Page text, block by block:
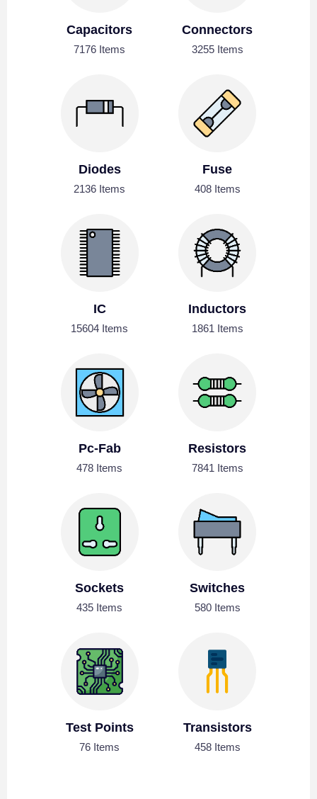
Capacitors
7176 Items
Connectors
3255 Items
Diodes
2136 Items
Fuse
408 Items
IC
15604 Items
Inductors
1861 Items
Pc-Fab
478 Items
Resistors
7841 Items
Sockets
435 Items
Switches
580 Items
Test Points
76 Items
Transistors
458 Items